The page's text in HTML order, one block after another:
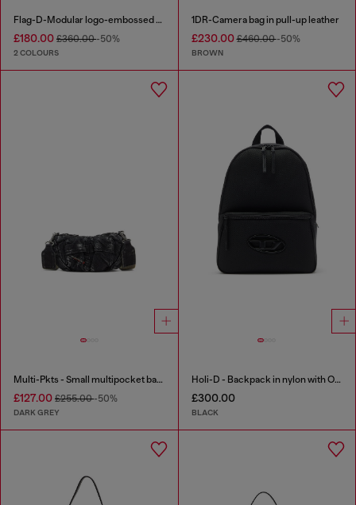
Flag-D-Modular logo-embossed shoulder bag
£180.00 £360.00-50%
2 COLOURS
1DR-Camera bag in pull-up leather
£230.00£460.00-50%
BROWN
Multi-Pkts - Small multipocket bag in washed denim
£127.00 £255.00-50%
DARK GREY
Holi-D - Backpack in nylon with Oval D logo
£300.00
BLACK